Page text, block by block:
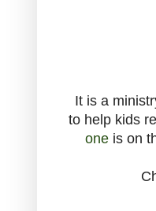
It is a
to help kids
one is on